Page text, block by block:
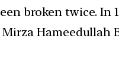
broken twice. In
Mirza